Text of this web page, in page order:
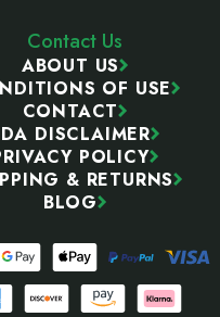
Contact Us
ABOUT US
OF USE
CONTACT
DISCLAIMER
POLICY
& RETURNS
BLOG